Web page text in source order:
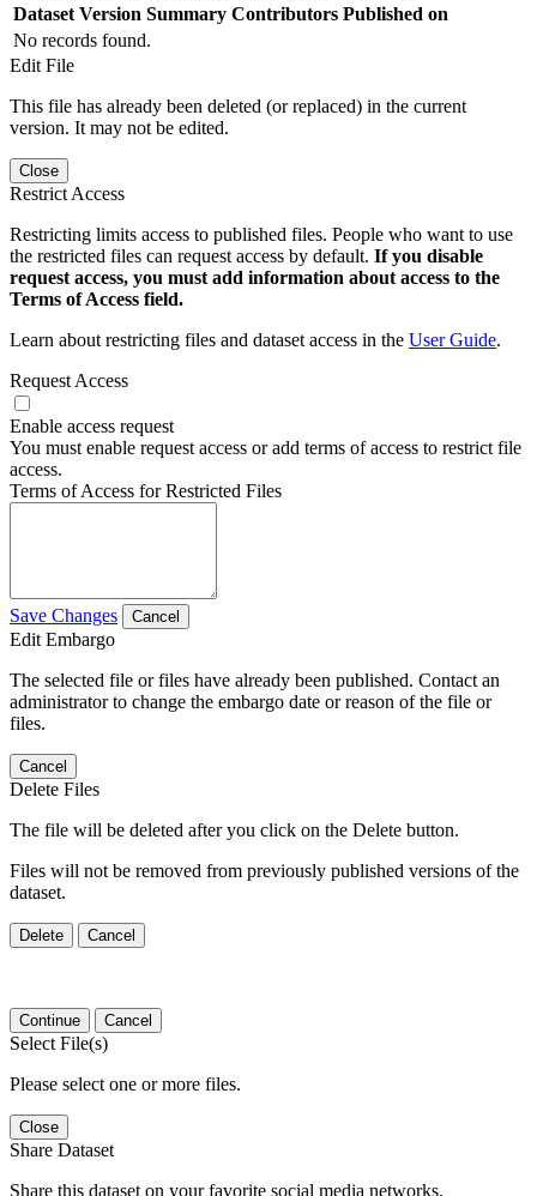
Dataset Version Summary Contributors Published on
No records found.
Edit File
This file has already been deleted (or replaced) in the current
version. It may not be edited.
Close
Restrict Access
Restricting limits access to published files. People who want to use
the restricted files can request access by default. If you disable
request access, you must add information about access to the
Terms of Access field.
Learn about restricting files and dataset access in the User Guide.
Request Access
Enable access request
You must enable request access or add terms of access to restrict file
access.
Terms of Access for Restricted Files
Save Changes Cancel
Edit Embargo
The selected file or files have already been published. Contact an
administrator to change the embargo date or reason of the file or
files.
Cancel
Delete Files
The file will be deleted after you click on the Delete button.
Files will not be removed from previously published versions of the
dataset.
Delete Cancel
Continue Cancel
Select File(s)
Please select one or more files.
Close
Share Dataset
Share this dataset on your favorite social media networks.